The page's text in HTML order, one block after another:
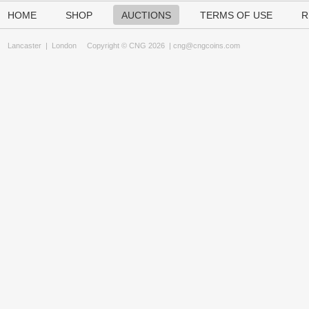
HOME SHOP AUCTIONS TERMS OF USE
Lancaster | London Copyright © CNG 2026 | cng@cngcoins.com